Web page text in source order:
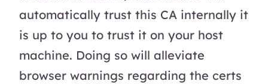
automatically trust this CA internally it
is up to you to trust it on your host
machine. Doing so will alleviate
browser warnings regarding the certs